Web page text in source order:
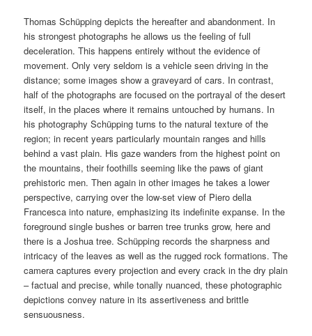
Thomas Schüpping depicts the hereafter and abandonment. In
his strongest photographs he allows us the feeling of full
deceleration. This happens entirely without the evidence of
movement. Only very seldom is a vehicle seen driving in the
distance; some images show a graveyard of cars. In contrast,
half of the photographs are focused on the portrayal of the desert
itself, in the places where it remains untouched by humans. In
his photography Schüpping turns to the natural texture of the
region; in recent years particularly mountain ranges and hills
behind a vast plain. His gaze wanders from the highest point on
the mountains, their foothills seeming like the paws of giant
prehistoric men. Then again in other images he takes a lower
perspective, carrying over the low-set view of Piero della
Francesca into nature, emphasizing its indefinite expanse. In the
foreground single bushes or barren tree trunks grow, here and
there is a Joshua tree. Schüpping records the sharpness and
intricacy of the leaves as well as the rugged rock formations. The
camera captures every projection and every crack in the dry plain
– factual and precise, while tonally nuanced, these photographic
depictions convey nature in its assertiveness and brittle
sensuousness.